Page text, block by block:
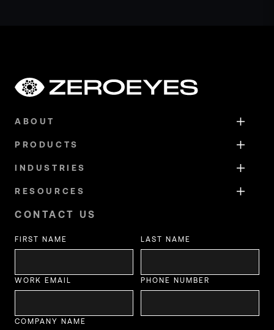
ABOUT
PRODUCTS
INDUSTRIES
RESOURCES
CONTACT US
FIRST NAME LAST NAME
WORK EMAIL PHONE NUMBER
COMPANY NAME